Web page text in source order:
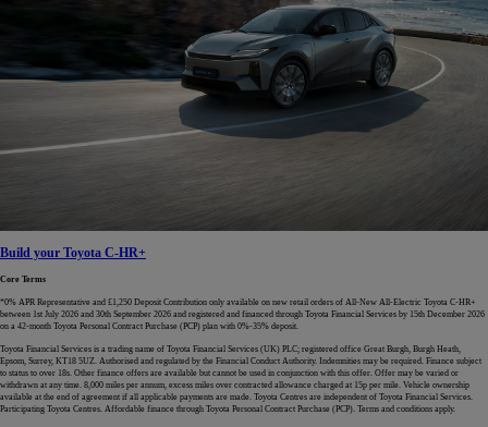
Build your Toyota C-HR+
Core Terms
*0% APR Representative and £1,250 Deposit Contribution only available on new retail orders of All-New All-Electric Toyota C-HR+
between 1st July 2026 and 30th September 2026 and registered and financed through Toyota Financial Services by 15th December 2026
on a 42-month Toyota Personal Contract Purchase (PCP) plan with 0%-35% deposit.
Toyota Financial Services is a trading name of Toyota Financial Services (UK) PLC; registered office Great Burgh, Burgh Heath,
Epsom, Surrey, KT18 5UZ. Authorised and regulated by the Financial Conduct Authority. Indemnities may be required. Finance subject
to status to over 18s. Other finance offers are available but cannot be used in conjunction with this offer. Offer may be varied or
withdrawn at any time. 8,000 miles per annum, excess miles over contracted allowance charged at 15p per mile. Vehicle ownership
available at the end of agreement if all applicable payments are made. Toyota Centres are independent of Toyota Financial Services.
Participating Toyota Centres. Affordable finance through Toyota Personal Contract Purchase (PCP). Terms and conditions apply.